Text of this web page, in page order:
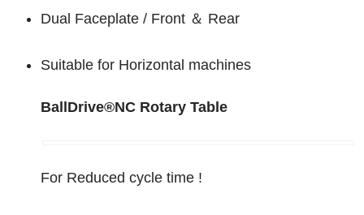
Dual Faceplate / Front ＆ Rear
Suitable for Horizontal machines
BallDrive®NC Rotary Table
For Reduced cycle time !